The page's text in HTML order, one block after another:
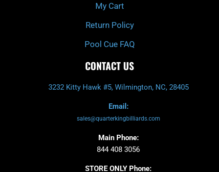
My Cart
Return Policy
Pool Cue FAQ
CONTACT US
3232 Kitty Hawk #5, Wilmington, NC, 28405
Email:
sales@quarterkingbilliards.com
Main Phone:
844 408 3056
STORE ONLY Phone: